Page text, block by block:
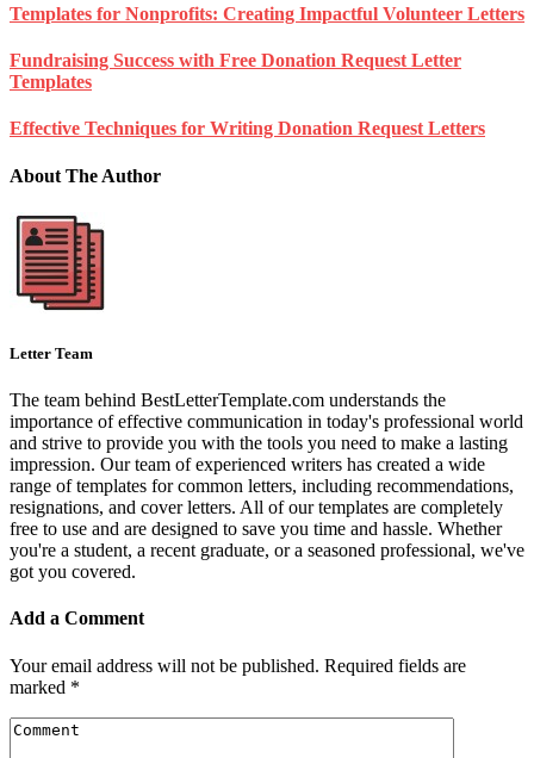
Templates for Nonprofits: Creating Impactful Volunteer Letters
Fundraising Success with Free Donation Request Letter
Templates
Effective Techniques for Writing Donation Request Letters
About The Author
Letter Team
The team behind BestLetterTemplate.com understands the
importance of effective communication in today's professional world
and strive to provide you with the tools you need to make a lasting
impression. Our team of experienced writers has created a wide
range of templates for common letters, including recommendations,
resignations, and cover letters. All of our templates are completely
free to use and are designed to save you time and hassle. Whether
you're a student, a recent graduate, or a seasoned professional, we've
got you covered.
Add a Comment
Your email address will not be published. Required fields are
marked *